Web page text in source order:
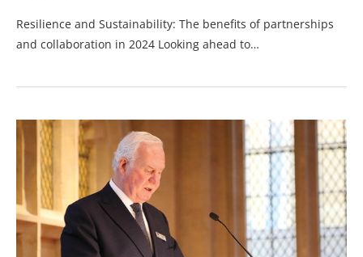
Resilience and Sustainability: The benefits of partnerships
and collaboration in 2024 Looking ahead to…